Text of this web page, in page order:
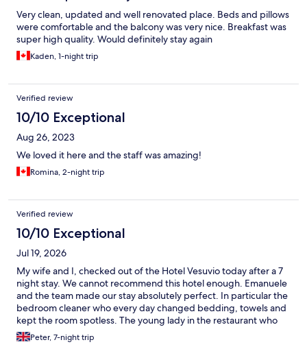
Very clean, updated and well renovated place. Beds and pillows
were comfortable and the balcony was very nice. Breakfast was
super high quality. Would definitely stay again
Kaden, 1-night trip
Verified review
10/10 Exceptional
Aug 26, 2023
We loved it here and the staff was amazing!
Romina, 2-night trip
Verified review
10/10 Exceptional
Jul 19, 2026
My wife and I, checked out of the Hotel Vesuvio today after a 7
night stay. We cannot recommend this hotel enough. Emanuele
and the team made our stay absolutely perfect. In particular the
bedroom cleaner who every day changed bedding, towels and
kept the room spotless. The young lady in the restaurant who
was a pleasure, going about her work with a smile on her face
and nothing being too much trouble. And Emanuele who was so
Peter, 7-night trip